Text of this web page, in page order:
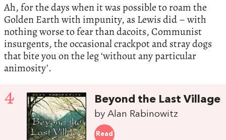
Ah, for the days when it was possible to roam the
Golden Earth with impunity, as Lewis did – with
nothing worse to fear than dacoits, Communist
insurgents, the occasional crackpot and stray dogs
that bite you on the leg ‘without any particular
animosity’.
4 Beyond the Last Village
by Alan Rabinowitz
Read